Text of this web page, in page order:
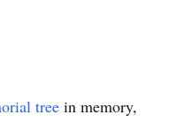
tree in memory,